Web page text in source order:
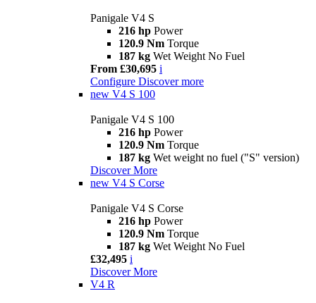
Panigale V4 S
216 hp Power
120.9 Nm Torque
187 kg Wet Weight No Fuel
From £30,695 i
Configure Discover more
new V4 S 100
Panigale V4 S 100
216 hp Power
120.9 Nm Torque
187 kg Wet weight no fuel ("S" version)
Discover More
new V4 S Corse
Panigale V4 S Corse
216 hp Power
120.9 Nm Torque
187 kg Wet Weight No Fuel
£32,495 i
Discover More
V4 R